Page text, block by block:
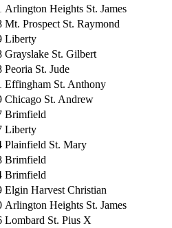
Arlington Heights St. James
Mt. Prospect St. Raymond
Liberty
Grayslake St. Gilbert
Peoria St. Jude
Effingham St. Anthony
Chicago St. Andrew
Brimfield
Liberty
Plainfield St. Mary
Brimfield
Brimfield
Elgin Harvest Christian
Arlington Heights St. James
Lombard St. Pius X